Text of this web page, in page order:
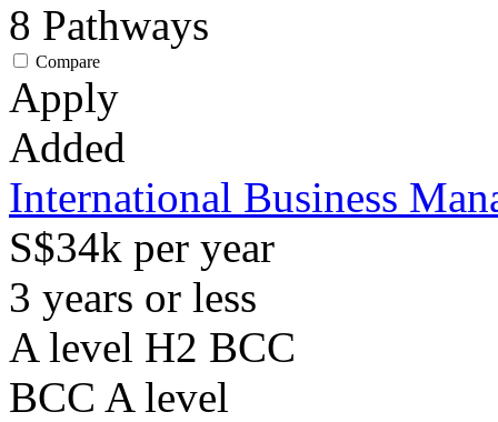
8 Pathways
Compare
Apply
Added
International Business
S$34k per year
3 years or less
A level H2 BCC
BCC A level